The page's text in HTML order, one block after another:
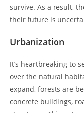
survive. As a result,
their future is
Urbanization
It’s heartbreaking to
over the natural
expand, forests are
concrete buildings,